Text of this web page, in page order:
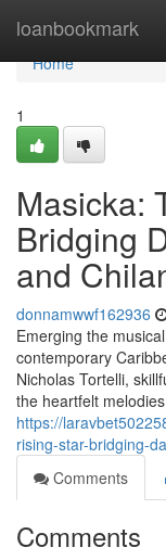
loanbookmark
Home
Home
1
Masicka:
Bridging
and
donnamwwf162936
Emerging the
contemporary
Nicholas Tortelli,
the heartfelt
https://
rising-star-bridging-
Comments
Comments